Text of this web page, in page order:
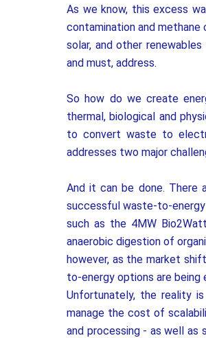
As we know, this excess
contamination and
solar, and other
and must, address.
So how do we create
thermal, biological and
to convert waste to
addresses two major
And it can be done. There
successful waste-to-
such as the 4MW
anaerobic digestion of
however, as the market
to-energy options are being
Unfortunately, the reality
manage the cost of
and processing - as well